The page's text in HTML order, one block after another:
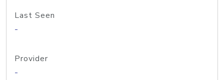
Last Seen
-
Provider
-